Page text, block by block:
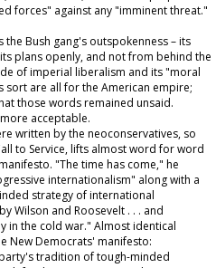
forces" against any "imminent threat."
Bush gang's outspokenness – its
plans openly, and not from behind the
of imperial liberalism and its "moral
sort are all for the American empire;
those words remained unsaid.
acceptable.
written by the neoconservatives, so
to Service, lifts almost word for word
"The time has come," he
internationalism" along with a
strategy of international
Wilson and Roosevelt . . . and
in the cold war." Almost identical
New Democrats' manifesto:
tradition of tough-minded